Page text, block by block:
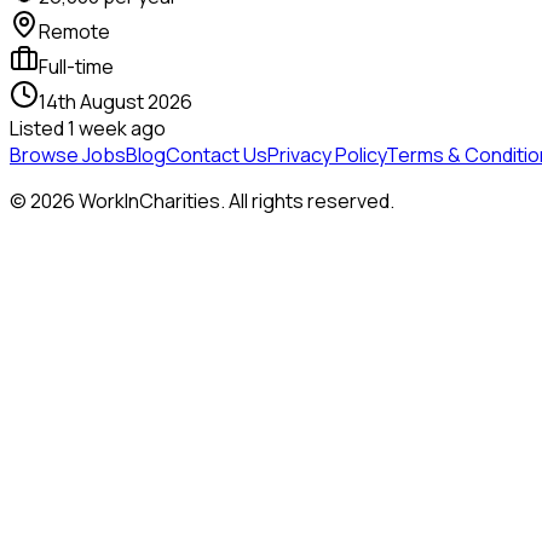
Remote
Full-time
14th August 2026
Listed1 week ago
Browse JobsBlogContact UsPrivacy PolicyTerms &
©2026WorkInCharities. All rights reserved.